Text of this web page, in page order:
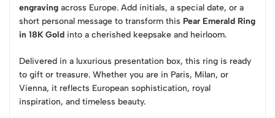
engraving across Europe. Add initials, a special date, or a
short personal message to transform this Pear Emerald Ring
in 18K Gold into a cherished keepsake and heirloom.
Delivered in a luxurious presentation box, this ring is ready
to gift or treasure. Whether you are in Paris, Milan, or
Vienna, it reflects European sophistication, royal
inspiration, and timeless beauty.